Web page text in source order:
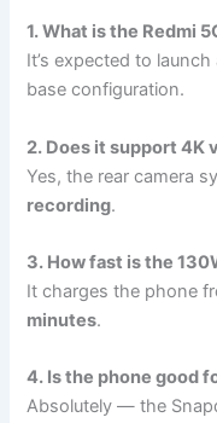
1. What is the Redmi
It’s expected to
base configuration.
2. Does it support 4K
Yes, the rear camera
recording.
3. How fast is the
It charges the phone
minutes.
4. Is the phone good
Absolutely — the